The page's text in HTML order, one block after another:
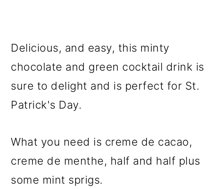
Delicious, and easy, this minty
chocolate and green cocktail drink is
sure to delight and is perfect for St.
Patrick's Day.
What you need is creme de cacao,
creme de menthe, half and half plus
some mint sprigs.